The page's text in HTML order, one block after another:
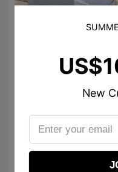
59
joline.dr
New